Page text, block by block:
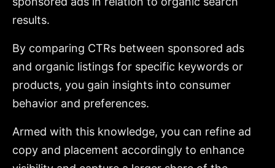
results.
By comparing CTRs between sponsored ads
and organic listings for specific keywords or
products, you gain insights into consumer
behavior and preferences.
Armed with this knowledge, you can refine ad
copy and placement accordingly to enhance